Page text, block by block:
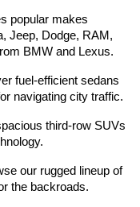
popular makes
Jeep, Dodge, RAM,
BMW and Lexus.
fuel-efficient sedans
navigating city traffic.
third-row SUVs
our rugged lineup of
the backroads.